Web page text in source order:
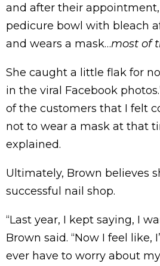
and after their
pedicure bowl with bleach
and wears a mask…most of
She caught a little flak for
in the viral Facebook
of the customers that I felt
not to wear a mask at that
explained.
Ultimately, Brown believes
successful nail shop.
“Last year, I kept saying, I
Brown said. “Now I feel like,
ever have to worry about